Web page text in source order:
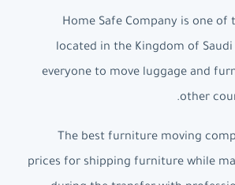
Home Safe Company is one of
located in the Kingdom of Saudi
everyone to move luggage and
other
The best furniture moving
prices for shipping furniture while